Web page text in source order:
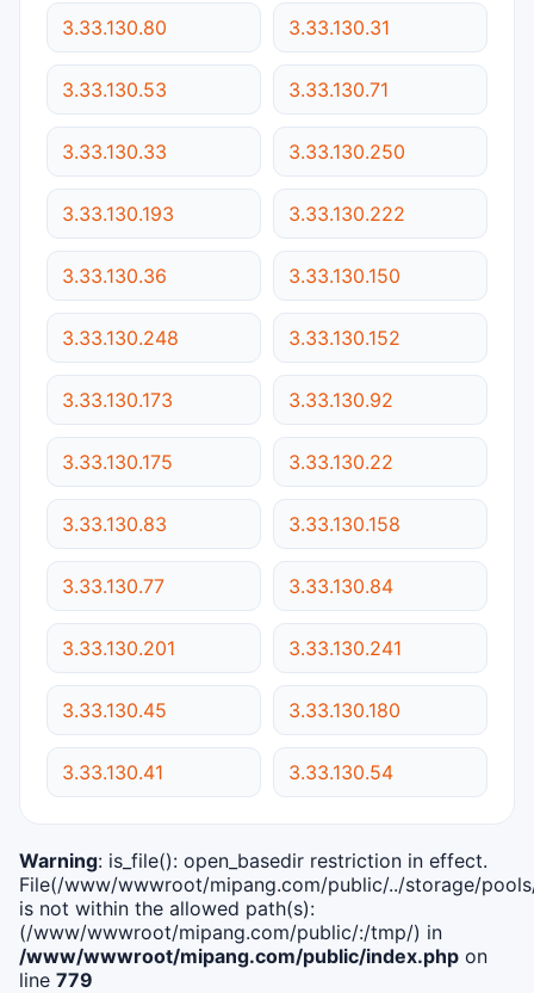
3.33.130.80 3.33.130.31
3.33.130.53 3.33.130.71
3.33.130.33 3.33.130.250
3.33.130.193 3.33.130.222
3.33.130.36 3.33.130.150
3.33.130.248 3.33.130.152
3.33.130.173 3.33.130.92
3.33.130.175 3.33.130.22
3.33.130.83 3.33.130.158
3.33.130.77 3.33.130.84
3.33.130.201 3.33.130.241
3.33.130.45 3.33.130.180
3.33.130.41 3.33.130.54
Warning: is_file(): open_basedir restriction in effect.
File(/www/wwwroot/mipang.com/public/../storage/
is not within the allowed path(s):
(/www/wwwroot/mipang.com/public/:/tmp/) in
/www/wwwroot/mipang.com/public/index.php on
line 779